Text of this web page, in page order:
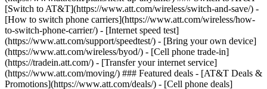
[Switch to AT&T](https://www.att.com/wireless/switch-and-save/) -
[How to switch phone carriers](https://www.att.com/wireless/how-
to-switch-phone-carrier/) - [Internet speed test]
(https://www.att.com/support/speedtest/) - [Bring your own device]
(https://www.att.com/wireless/byod/) - [Cell phone trade-in]
(https://tradein.att.com/) - [Transfer your internet service]
(https://www.att.com/moving/) ### Featured deals - [AT&T Deals &
Promotions](https://www.att.com/deals/) - [Cell phone deals]